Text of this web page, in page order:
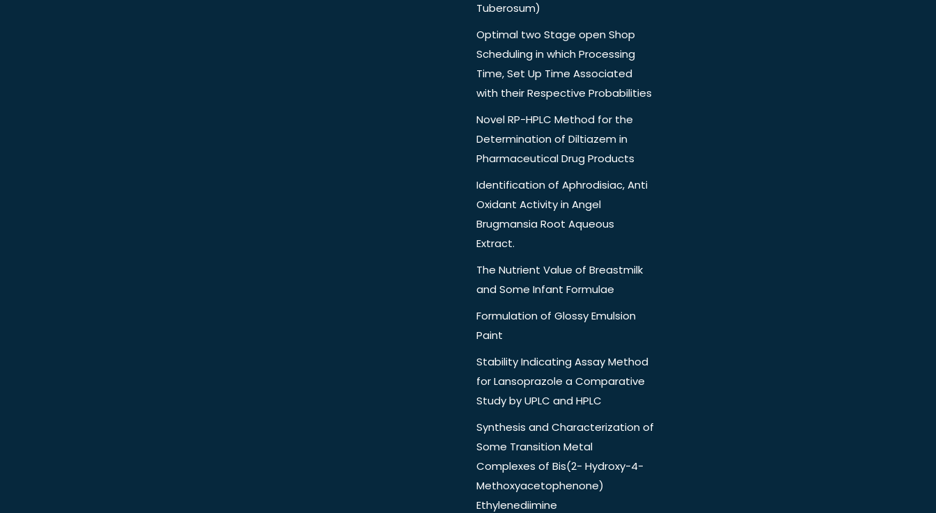
Tuberosum)
Optimal two Stage open Shop
Scheduling in which Processing
Time, Set Up Time Associated
with their Respective Probabilities
Novel RP-HPLC Method for the
Determination of Diltiazem in
Pharmaceutical Drug Products
Identification of Aphrodisiac, Anti
Oxidant Activity in Angel
Brugmansia Root Aqueous
Extract.
The Nutrient Value of Breastmilk
and Some Infant Formulae
Formulation of Glossy Emulsion
Paint
Stability Indicating Assay Method
for Lansoprazole a Comparative
Study by UPLC and HPLC
Synthesis and Characterization of
Some Transition Metal
Complexes of Bis(2- Hydroxy-4-
Methoxyacetophenone)
Ethylenediimine